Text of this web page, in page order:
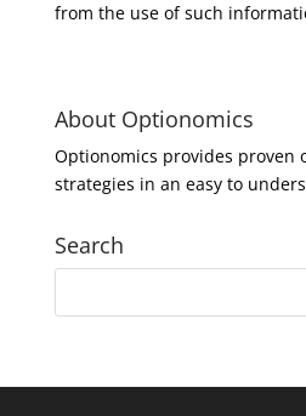
from the use of such
About Optionomics
Optionomics provides proven
strategies in an easy to
Search